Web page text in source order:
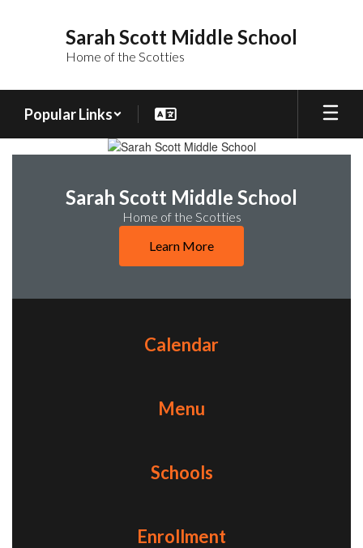
Sarah Scott Middle School
Home of the Scotties
Popular Links
Homepage
Sarah Scott Middle School
Home of the Scotties
Learn More
Calendar
Menu
Schools
Enrollment